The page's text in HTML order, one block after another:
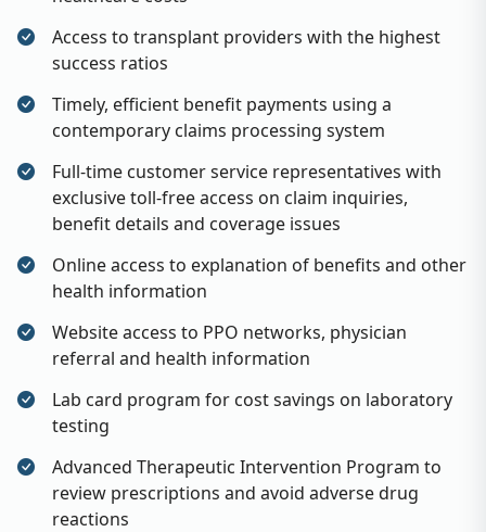
Access to transplant providers with the highest
success ratios
Timely, efficient benefit payments using a
contemporary claims processing system
Full-time customer service representatives with
exclusive toll-free access on claim inquiries,
benefit details and coverage issues
Online access to explanation of benefits and other
health information
Website access to PPO networks, physician
referral and health information
Lab card program for cost savings on laboratory
testing
Advanced Therapeutic Intervention Program to
review prescriptions and avoid adverse drug
reactions